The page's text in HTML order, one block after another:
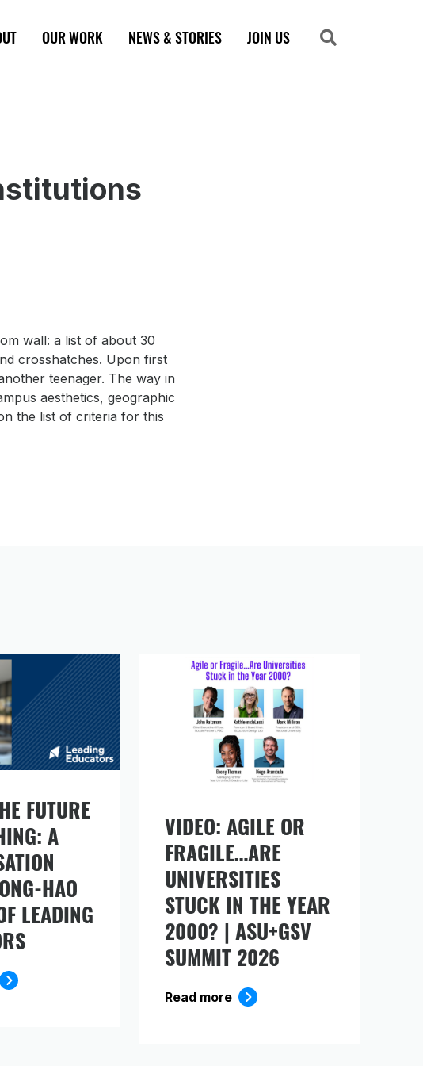
which
reads
OUR WORK NEWS & STORIES JOIN US Search
wall: a list of about 30
crosshatches. Upon first
teenager. The way in
aesthetics, geographic
the list of criteria for this
FUTURE
A
HAO
LEADING
VIDEO: AGILE OR
FRAGILE…ARE
UNIVERSITIES
STUCK IN THE YEAR
2000? | ASU+GSV
SUMMIT 2026
Read more